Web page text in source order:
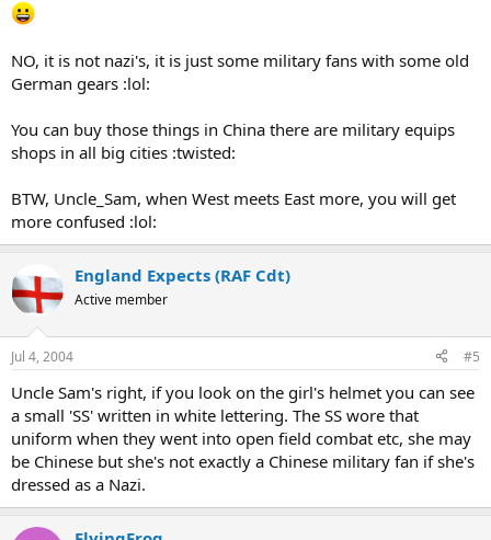
NO, it is not nazi's, it is just some military fans with some old
German gears :lol:
You can buy those things in China there are military equips
shops in all big cities :twisted:
BTW, Uncle_Sam, when West meets East more, you will get
more confused :lol:
England Expects (RAF Cdt)
Active member
Jul 4, 2004 #5
Uncle Sam's right, if you look on the girl's helmet you can see
a small 'SS' written in white lettering. The SS wore that
uniform when they went into open field combat etc, she may
be Chinese but she's not exactly a Chinese military fan if she's
dressed as a Nazi.